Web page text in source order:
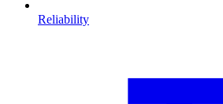
Reliability